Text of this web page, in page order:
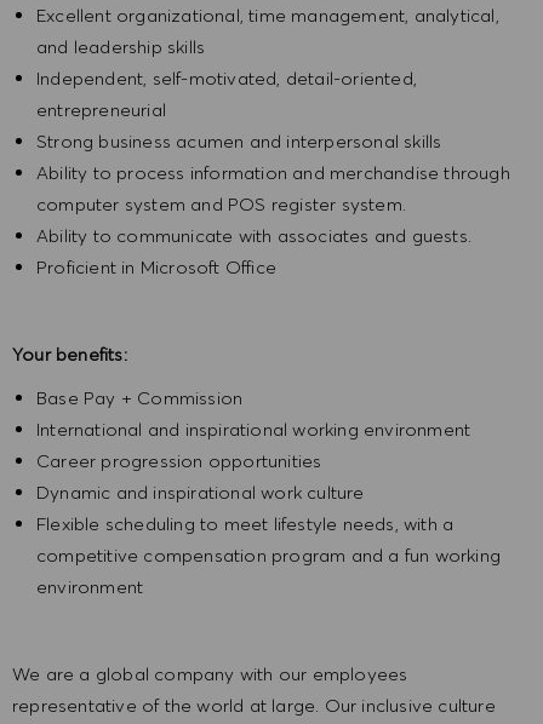
Excellent organizational, time management, analytical,
and leadership skills
Independent, self-motivated, detail-oriented,
entrepreneurial
Strong business acumen and interpersonal skills
Ability to process information and merchandise through
computer system and POS register system.
Ability to communicate with associates and guests.
Proficient in Microsoft Office
Your benefits:
Base Pay + Commission
International and inspirational working environment
Career progression opportunities
Dynamic and inspirational work culture
Flexible scheduling to meet lifestyle needs, with a
competitive compensation program and a fun working
environment
We are a global company with our employees
representative of the world at large. Our inclusive culture